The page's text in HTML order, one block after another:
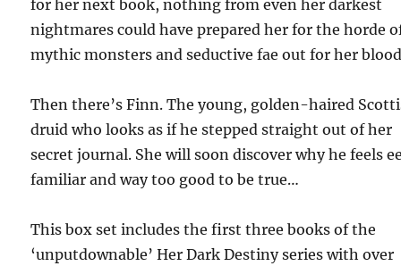
for her next book, nothing from even her darkest
nightmares could have prepared her for the horde
mythic monsters and seductive fae out for her
Then there’s Finn. The young, golden-haired
druid who looks as if he stepped straight out of her
secret journal. She will soon discover why he feels
familiar and way too good to be true…
This box set includes the first three books of the
‘unputdownable’ Her Dark Destiny series with over